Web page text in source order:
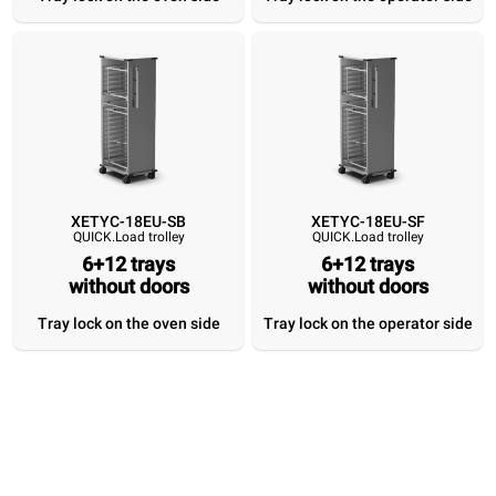
XETYC-18EU-SB
QUICK.Load trolley
6+12 trays
without doors
Tray lock on the oven side
XETYC-18EU-SF
QUICK.Load trolley
6+12 trays
without doors
Tray lock on the operator side